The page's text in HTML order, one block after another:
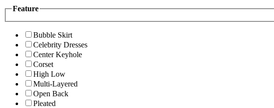
Feature
Bubble Skirt
Celebrity Dresses
Center Keyhole
Corset
High Low
Multi-Layered
Open Back
Pleated